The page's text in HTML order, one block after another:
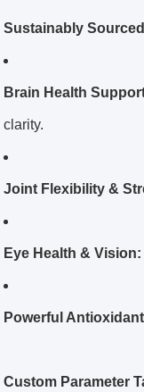
Sustainably
Brain Health
clarity.
Joint Flexibility &
Eye Health & Vision:
Powerful